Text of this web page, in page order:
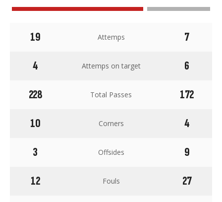
19 Attemps
7
4
Attemps on target
6
228
Total Passes
172
10
Corners
4
3
Offsides
9
12
Fouls
27